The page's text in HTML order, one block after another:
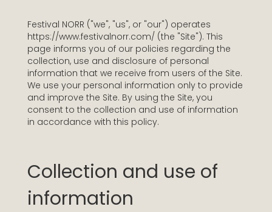
Festival NORR ("we", "us", or "our") operates
https://www.festivalnorr.com/ (the "Site"). This
page informs you of our policies regarding the
collection, use and disclosure of personal
information that we receive from users of the Site.
We use your personal information only to provide
and improve the Site. By using the Site, you
consent to the collection and use of information
in accordance with this policy.
Collection and use of
information